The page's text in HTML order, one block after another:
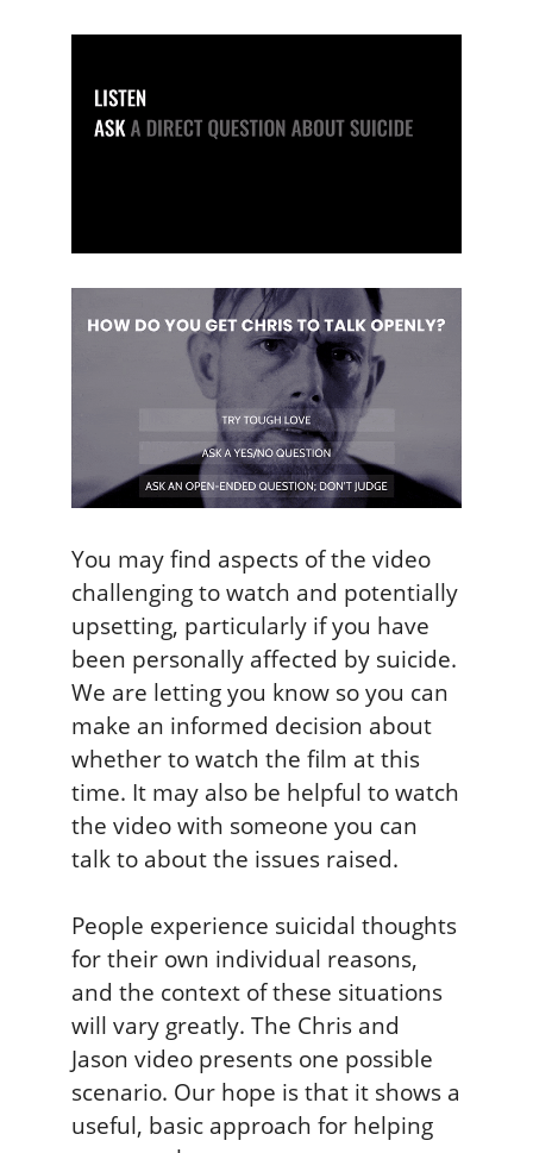
You may find aspects of the video
challenging to watch and potentially
upsetting, particularly if you have
been personally affected by suicide.
We are letting you know so you can
make an informed decision about
whether to watch the film at this
time. It may also be helpful to watch
the video with someone you can
talk to about the issues raised.
People experience suicidal thoughts
for their own individual reasons,
and the context of these situations
will vary greatly. The Chris and
Jason video presents one possible
scenario. Our hope is that it shows a
useful, basic approach for helping